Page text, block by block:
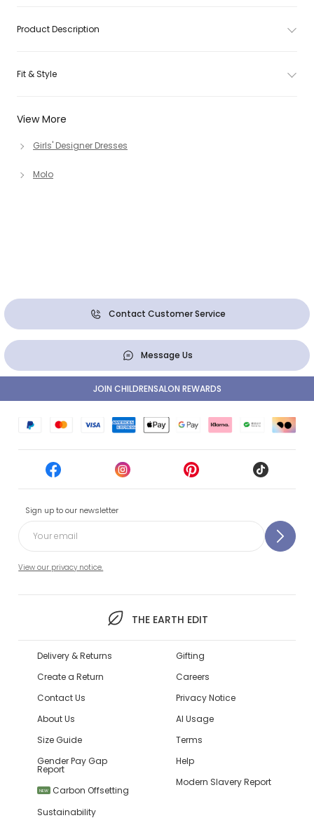
View More
Girls' Designer Dresses
Molo
Product Description
Fit & Style
Contact Customer Service
Message Us
Sign up to our newsletter
View our privacy notice.
THE EARTH EDIT
JOIN CHILDRENSALON REWARDS
Delivery & Returns
Create a Return
Contact Us
About Us
Size Guide
Gender Pay Gap
Report
NEW
Carbon Offsetting
Sustainability
Gifting
Careers
Privacy Notice
AI Usage
Terms
Help
Modern Slavery Report